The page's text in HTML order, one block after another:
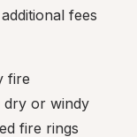
fees
fire
dry or windy
fire rings